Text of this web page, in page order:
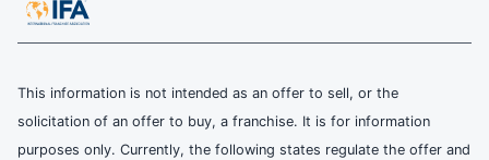
This information is not intended as an offer to sell, or the
solicitation of an offer to buy, a franchise. It is for information
purposes only. Currently, the following states regulate the offer and